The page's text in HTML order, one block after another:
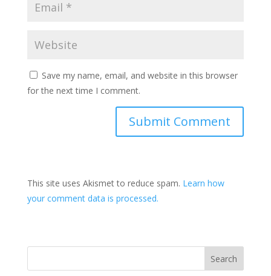
Save my name, email, and website in this browser
for the next time I comment.
This site uses Akismet to reduce spam. Learn how
your comment data is processed.